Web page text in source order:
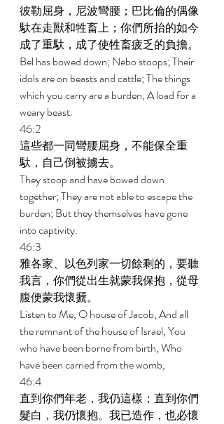
彼勒屈身，尼波彎腰；巴比倫的偶像
馱在走獸和牲畜上；你們所抬的如今
成了重馱，成了使牲畜疲乏的負擔。
Bel has bowed down; Nebo stoops; Their
idols are on beasts and cattle; The things
which you carry are a burden, A load for a
weary beast.
46:2
這些都一同彎腰屈身，不能保全重
馱，自己倒被擄去。
They stoop and have bowed down
together; They are not able to escape the
burden; But they themselves have gone
into captivity.
46:3
雅各家、以色列家一切餘剩的，要聽
我言，你們從出生就蒙我保抱，從母
腹便蒙我懷搋。
Listen to Me, O house of Jacob, And all
the remnant of the house of Israel, You
who have been borne from birth, Who
have been carried from the womb,
46:4
直到你們年老，我仍這樣；直到你們
髮白，我仍懷抱。我已造作，也必懷